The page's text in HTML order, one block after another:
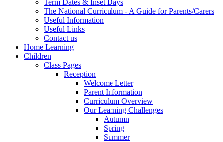
Term Dates & Inset Days
The National Curriculum - A Guide for Parents/Carers
Useful Information
Useful Links
Contact us
Home Learning
Children
Class Pages
Reception
Welcome Letter
Parent Information
Curriculum Overview
Our Learning Challenges
Autumn
Spring
Summer